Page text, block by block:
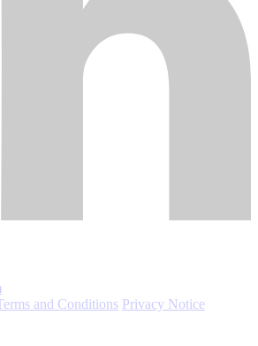
and Conditions Privacy Notice